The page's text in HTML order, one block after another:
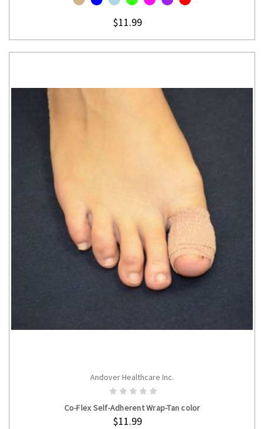
$11.99
ADD TO CART
Andover Healthcare Inc.
Co-Flex Self-Adherent Wrap-Tan color
$11.99